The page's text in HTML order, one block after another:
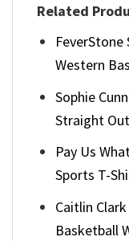
Related
FeverStone
Western
Sophie
Straight
Pay Us
Sports T-
Caitlin
Basketball